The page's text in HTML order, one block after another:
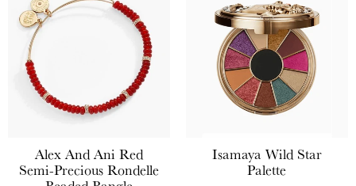
Alex And Ani Red
Semi-Precious Rondelle
IsamayaWild Star
Palette
USD:500.0-USD:1250.0
Syle
1.7 oz